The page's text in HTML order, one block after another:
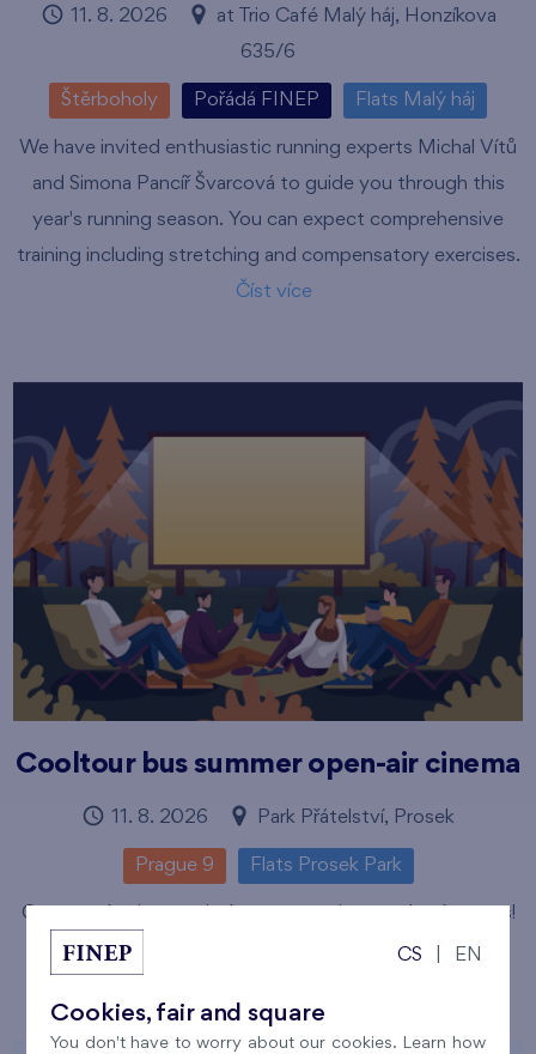
11. 8. 2026
at Trio Café Malý háj, Honzíkova
635/6
Štěrboholy Pořádá FINEP Flats Malý háj
We have invited enthusiastic running experts Michal Vítů
and Simona Pancíř Švarcová to guide you through this
year's running season. You can expect comprehensive
training including stretching and compensatory exercises.
Číst více
Cooltour bus summer open-air cinema
11. 8. 2026 Park Přátelství, Prosek
Prague 9 Flats Prosek Park
Come and enjoy magical sumer evenings under the stars!
CS EN
Cookies, fair and square
You don't have to worry about our cookies. Learn how